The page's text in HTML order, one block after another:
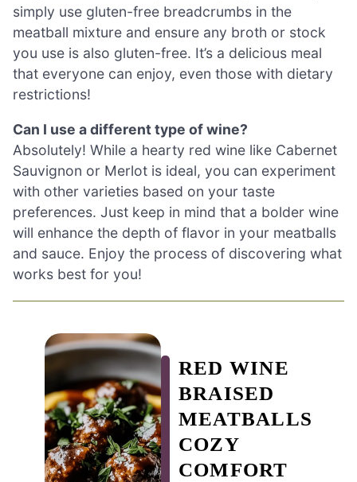
simply use gluten-free breadcrumbs in the
meatball mixture and ensure any broth or stock
you use is also gluten-free. It’s a delicious meal
that everyone can enjoy, even those with dietary
restrictions!
Can I use a different type of wine?
Absolutely! While a hearty red wine like Cabernet
Sauvignon or Merlot is ideal, you can experiment
with other varieties based on your taste
preferences. Just keep in mind that a bolder wine
will enhance the depth of flavor in your meatballs
and sauce. Enjoy the process of discovering what
works best for you!
RED WINE
BRAISED
MEATBALLS
COZY
COMFORT